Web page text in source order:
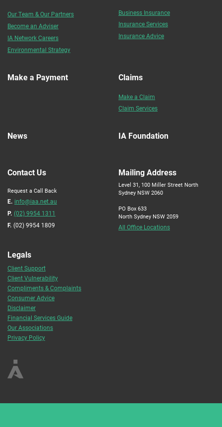
Our Team & Our Partners
Become an Adviser
IA Network Careers
Environmental Strategy
Business Insurance
Insurance Services
Insurance Advice
Make a Payment Claims
Make a Claim
Claim Services
News IA Foundation
Contact Us
Request a Call Back
E. info@iaa.net.au
P. (02) 9954 1311
F. (02) 9954 1809
Mailing Address
Level 31, 100 Miller Street North
Sydney NSW 2060
PO Box 633
North Sydney NSW 2059
All Office Locations
Legals
Client Support
Client Vulnerability
Compliments & Complaints
Consumer Advice
Disclaimer
Financial Services Guide
Our Associations
Privacy Policy